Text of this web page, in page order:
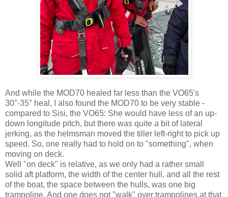
And while the MOD70 healed far less than the VO65's
30°-35° heal, I also found the MOD70 to be very stable -
compared to Sisi, the VO65: She would have less of an up-
down longitude pitch, but there was quite a bit of lateral
jerking, as the helmsman moved the tiller left-right to pick up
speed. So, one really had to hold on to "something", when
moving on deck.
Well "on deck" is relative, as we only had a rather small
solid aft platform, the width of the center hull, and all the rest
of the boat, the space between the hulls, was one big
trampoline. And one does not "walk" over trampolines at that